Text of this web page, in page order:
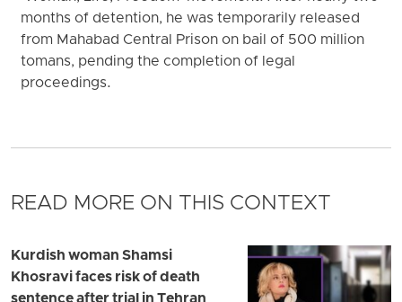
months of detention, he was temporarily released
from Mahabad Central Prison on bail of 500 million
tomans, pending the completion of legal
proceedings.
READ MORE ON THIS CONTEXT
Kurdish woman Shamsi
Khosravi faces risk of death